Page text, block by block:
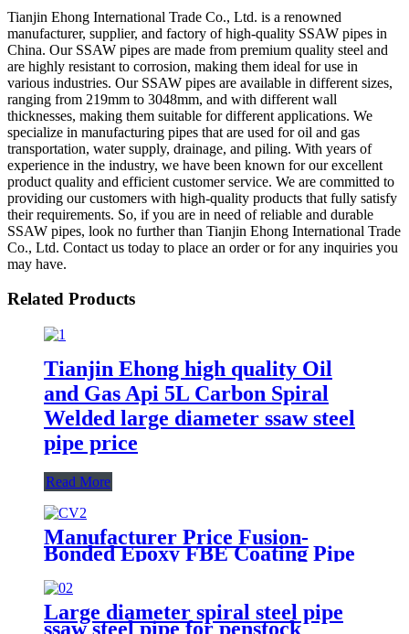
Tianjin Ehong International Trade Co., Ltd. is a renowned
manufacturer, supplier, and factory of high-quality SSAW pipes in
China. Our SSAW pipes are made from premium quality steel and
are highly resistant to corrosion, making them ideal for use in
various industries. Our SSAW pipes are available in different sizes,
ranging from 219mm to 3048mm, and with different wall
thicknesses, making them suitable for different applications. We
specialize in manufacturing pipes that are used for oil and gas
transportation, water supply, drainage, and piling. With years of
experience in the industry, we have been known for our excellent
product quality and efficient customer service. We are committed to
providing our customers with high-quality products that fully satisfy
their requirements. So, if you are in need of reliable and durable
SSAW pipes, look no further than Tianjin Ehong International Trade
Co., Ltd. Contact us today to place an order or for any inquiries you
may have.
Related Products
Tianjin Ehong high quality Oil
and Gas Api 5L Carbon Spiral
Welded large diameter ssaw steel
pipe price
Read More
Manufacturer Price Fusion-
Bonded Epoxy FBE Coating Pipe
LSAW SSAW ERW Mild Steel
Pipe For Underground pipeline
Large diameter spiral steel pipe
ssaw steel pipe for penstock